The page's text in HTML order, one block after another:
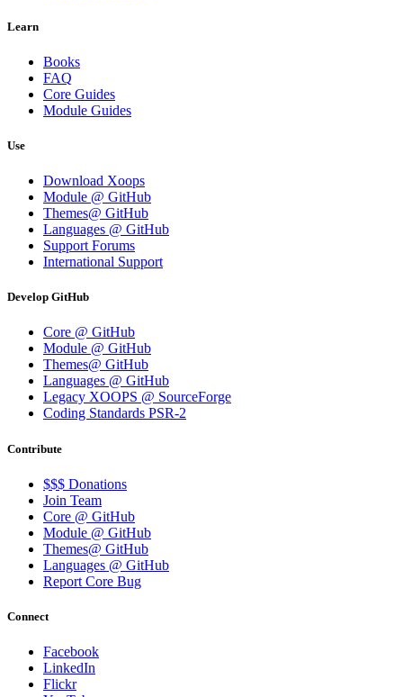
Learn
Books
FAQ
Core Guides
Module Guides
Use
Download Xoops
Module @ GitHub
Themes@ GitHub
Languages @ GitHub
Support Forums
International Support
Develop GitHub
Core @ GitHub
Module @ GitHub
Themes@ GitHub
Languages @ GitHub
Legacy XOOPS @ SourceForge
Coding Standards PSR-2
Contribute
$$$ Donations
Join Team
Core @ GitHub
Module @ GitHub
Themes@ GitHub
Languages @ GitHub
Report Core Bug
Connect
Facebook
LinkedIn
Flickr